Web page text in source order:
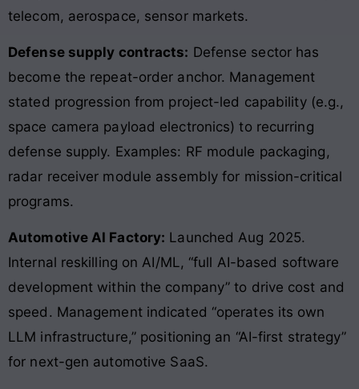
telecom, aerospace, sensor markets.
Defense supply contracts: Defense sector has
become the repeat-order anchor. Management
stated progression from project-led capability (e.g.,
space camera payload electronics) to recurring
defense supply. Examples: RF module packaging,
radar receiver module assembly for mission-critical
programs.
Automotive AI Factory: Launched Aug 2025.
Internal reskilling on AI/ML, “full AI-based software
development within the company” to drive cost and
speed. Management indicated “operates its own
LLM infrastructure,” positioning an “AI-first strategy”
for next-gen automotive SaaS.